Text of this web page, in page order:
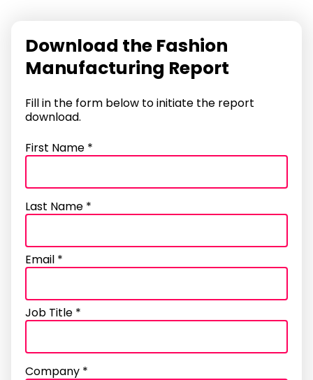
Download the Fashion
Manufacturing Report
Fill in the form below to initiate the report
download.
First Name *
Last Name *
Email *
Job Title *
Company *